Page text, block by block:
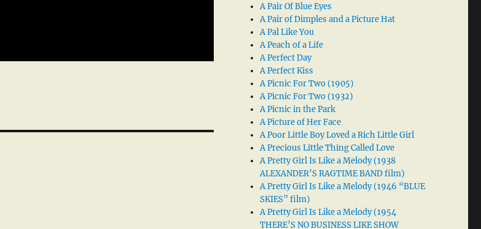
A Pair Of Blue Eyes
A Pair of Dimples and a Picture Hat
A Pal Like You
A Peach of a Life
A Perfect Day
A Perfect Kiss
A Picnic For Two (1905)
A Picnic For Two (1932)
A Picnic in the Park
A Picture of Her Face
A Poor Little Boy Loved a Rich Little Girl
A Precious Little Thing Called Love
A Pretty Girl Is Like a Melody (1938
ALEXANDER’S RAGTIME BAND film)
A Pretty Girl Is Like a Melody (1946 “BLUE
SKIES” film)
A Pretty Girl Is Like a Melody (1954
THERE’S NO BUSINESS LIKE SHOW